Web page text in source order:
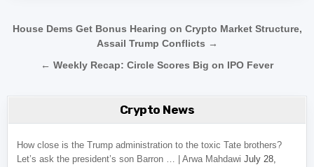
Post navigation
House Dems Get Bonus Hearing on Crypto Market Structure,
Assail Trump Conflicts →
← Weekly Recap: Circle Scores Big on IPO Fever
Crypto News
How close is the Trump administration to the toxic Tate brothers?
Let’s ask the president’s son Barron … | Arwa Mahdawi July 28,